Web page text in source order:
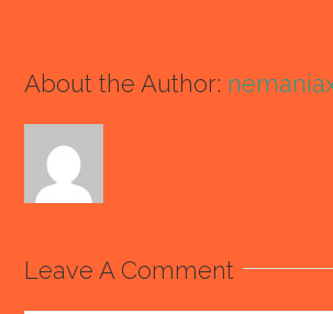
About the Author:
Leave A Comment